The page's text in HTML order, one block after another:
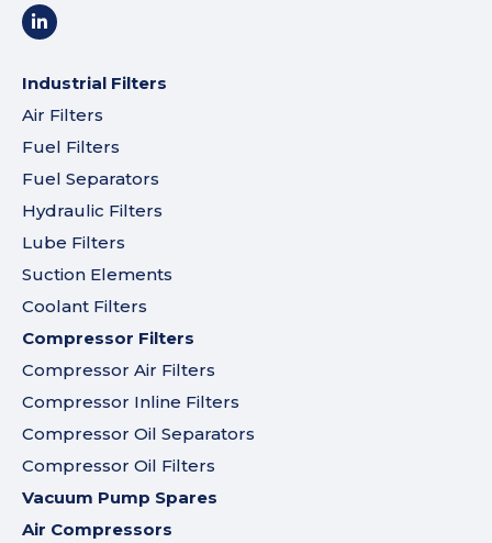
Industrial Filters
Air Filters
Fuel Filters
Fuel Separators
Hydraulic Filters
Lube Filters
Suction Elements
Coolant Filters
Compressor Filters
Compressor Air Filters
Compressor Inline Filters
Compressor Oil Separators
Compressor Oil Filters
Vacuum Pump Spares
Air Compressors